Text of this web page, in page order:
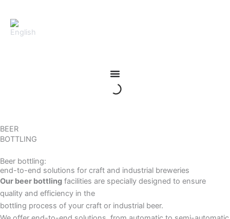
content
BEER
BOTTLING
Beer bottling:
end-to-end solutions for craft and industrial breweries
Our beer bottling facilities are specially designed to ensure
quality and efficiency in the
bottling process of your craft or industrial beer.